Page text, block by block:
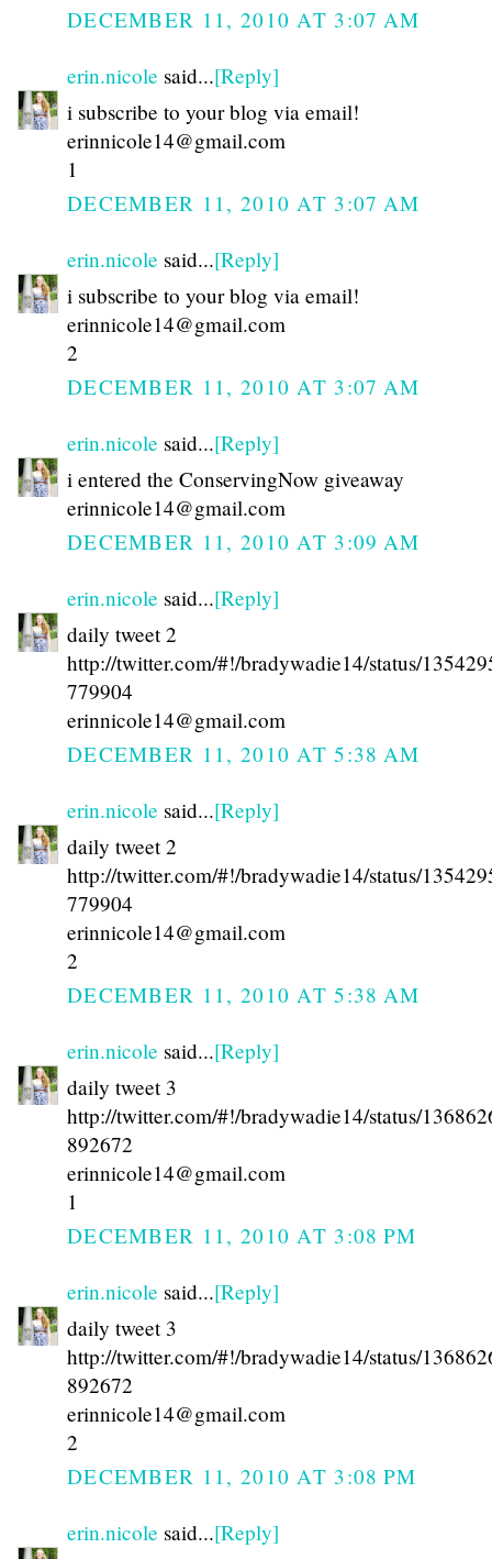
DECEMBER 11, 2010 AT 3:07 AM
erin.nicole said...[Reply]
i subscribe to your blog via email!
erinnicole14@gmail.com
1
DECEMBER 11, 2010 AT 3:07 AM
erin.nicole said...[Reply]
i subscribe to your blog via email!
erinnicole14@gmail.com
2
DECEMBER 11, 2010 AT 3:07 AM
erin.nicole said...[Reply]
i entered the ConservingNow giveaway
erinnicole14@gmail.com
DECEMBER 11, 2010 AT 3:09 AM
erin.nicole said...[Reply]
daily tweet 2
http://twitter.com/#!/bradywadie14/status/
779904
erinnicole14@gmail.com
DECEMBER 11, 2010 AT 5:38 AM
erin.nicole said...[Reply]
daily tweet 2
http://twitter.com/#!/bradywadie14/status/
779904
erinnicole14@gmail.com
2
DECEMBER 11, 2010 AT 5:38 AM
erin.nicole said...[Reply]
daily tweet 3
http://twitter.com/#!/bradywadie14/status/
892672
erinnicole14@gmail.com
1
DECEMBER 11, 2010 AT 3:08 PM
erin.nicole said...[Reply]
daily tweet 3
http://twitter.com/#!/bradywadie14/status/
892672
erinnicole14@gmail.com
2
DECEMBER 11, 2010 AT 3:08 PM
erin.nicole said...[Reply]